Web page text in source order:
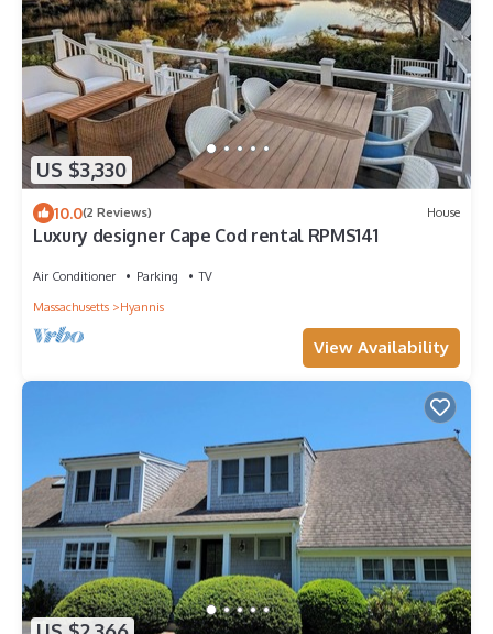
US $3,330
10.0(2 Reviews) House
Luxury designer Cape Cod rental RPMS141
Air Conditioner Parking
TV
Massachusetts
Hyannis
View Availability